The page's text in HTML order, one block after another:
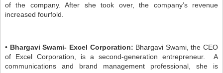
of the company. After she took over, the company’s revenue
increased fourfold.
• Bhargavi Swami- Excel Corporation: Bhargavi Swami, the CEO
of Excel Corporation, is a second-generation entrepreneur. A
communications and brand management professional, she is